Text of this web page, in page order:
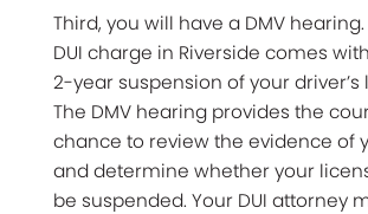
Third, you will have a DMV
DUI charge in Riverside comes
2-year suspension of your driver’s
The DMV hearing provides the
chance to review the evidence of
and determine whether your
be suspended. Your DUI attorney